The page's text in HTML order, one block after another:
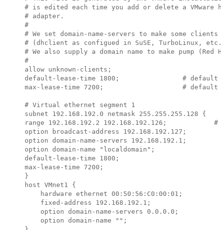
# is edited each time you add or delete a VMware
# adapter.
#
# We set domain-name-servers to make some clients
# (dhclient as configued in SuSE, TurboLinux,
# We also supply a domain name to make pump
#
allow unknown-clients;
default-lease-time 1800;                # default
max-lease-time 7200;                    # default
# Virtual ethernet segment 1
subnet 192.168.192.0 netmask 255.255.255.128 {
range 192.168.192.2 192.168.192.126 ;            #
option broadcast-address 192.168.192.127 ;
option domain-name-servers 192.168.192.1 ;
option domain-name "localdomain";
default-lease-time 1800;
max-lease-time 7200;
}
host VMnet1 {
    hardware ethernet 00:50:56:C0:00:01;
    fixed-address
192.168.192.1 ;
    option domain-name-servers 0.0.0.0;
    option domain-name "";